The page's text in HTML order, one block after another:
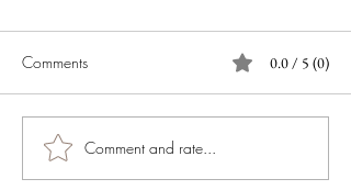
Comments 0.0 / 5 (0)
Comment and rate...